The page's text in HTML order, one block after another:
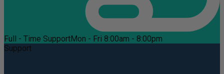
Full - Time SupportMon - Fri 8:00am - 8:00pm
Support